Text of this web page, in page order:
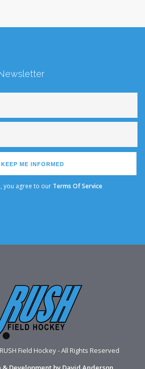
KEEP ME INFORMED
you agree to our Terms Of Service
Field Hockey - All Rights Reserved